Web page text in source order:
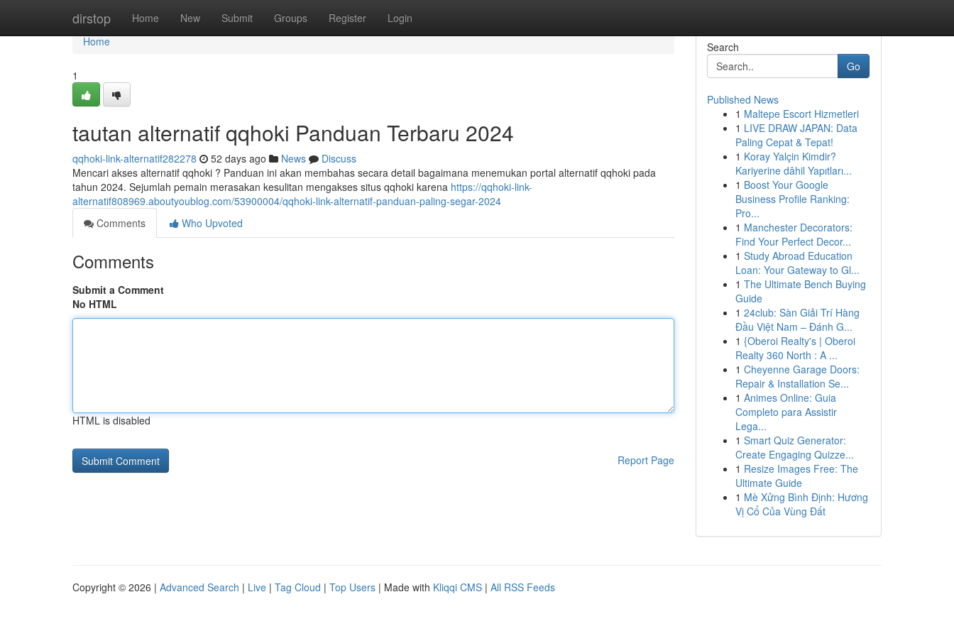
dirstop Home New Submit Groups Register Login
Home
Home
1
tautan alternatif qqhoki Panduan Terbaru 2024
qqhoki-link-alternatif282278 52 days ago News
Discuss
Mencari akses alternatif qqhoki ? Panduan ini akan membahas secara detail bagaimana menemukan portal alternatif qqhoki pada
tahun 2024. Sejumlah pemain merasakan kesulitan mengakses situs qqhoki karena https://qqhoki-link-
alternatif808969.aboutyoublog.com/53900004/qqhoki-link-alternatif-panduan-paling-segar-2024
Comments
Who Upvoted
Comments
Submit a Comment
No HTML
HTML is disabled
Report Page
Search
Go
Published News
1 Maltepe Escort Hizmetleri
1 LIVE DRAW JAPAN: Data
Paling Cepat & Tepat!
1 Koray Yalçin Kimdir?
Kariyerine dâhil Yapıtları...
1 Boost Your Google
Business Profile Ranking:
Pro...
1 Manchester Decorators:
Find Your Perfect Decor...
1 Study Abroad Education
Loan: Your Gateway to Gl...
1 The Ultimate Bench Buying
Guide
1 24club: Sàn Giải Trí Hàng
Đầu Việt Nam – Đánh G...
1 {Oberoi Realty's | Oberoi
Realty 360 North : A ...
1 Cheyenne Garage Doors:
Repair & Installation Se...
1 Animes Online: Guia
Completo para Assistir
Lega...
1 Smart Quiz Generator:
Create Engaging Quizze...
1 Resize Images Free: The
Ultimate Guide
1 Mè Xửng Bình Định: Hương
Vị Cổ Của Vùng Đất
Copyright © 2026 | Advanced Search | Live | Tag Cloud | Top Users | Made with Kliqqi CMS | All RSS Feeds